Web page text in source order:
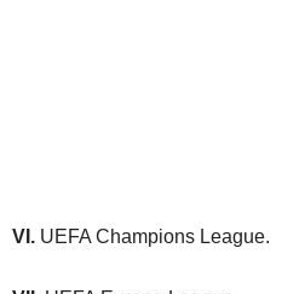
VI. UEFA Champions League.